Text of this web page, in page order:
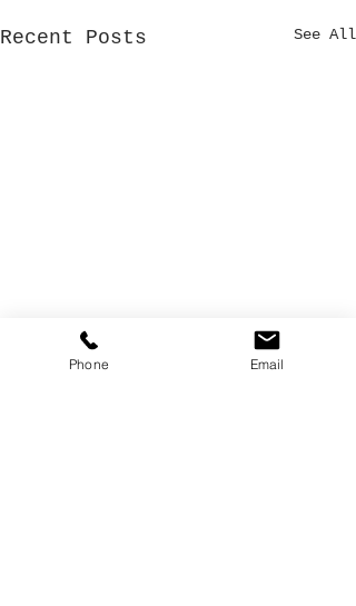
Recent Posts See All
Phone Email